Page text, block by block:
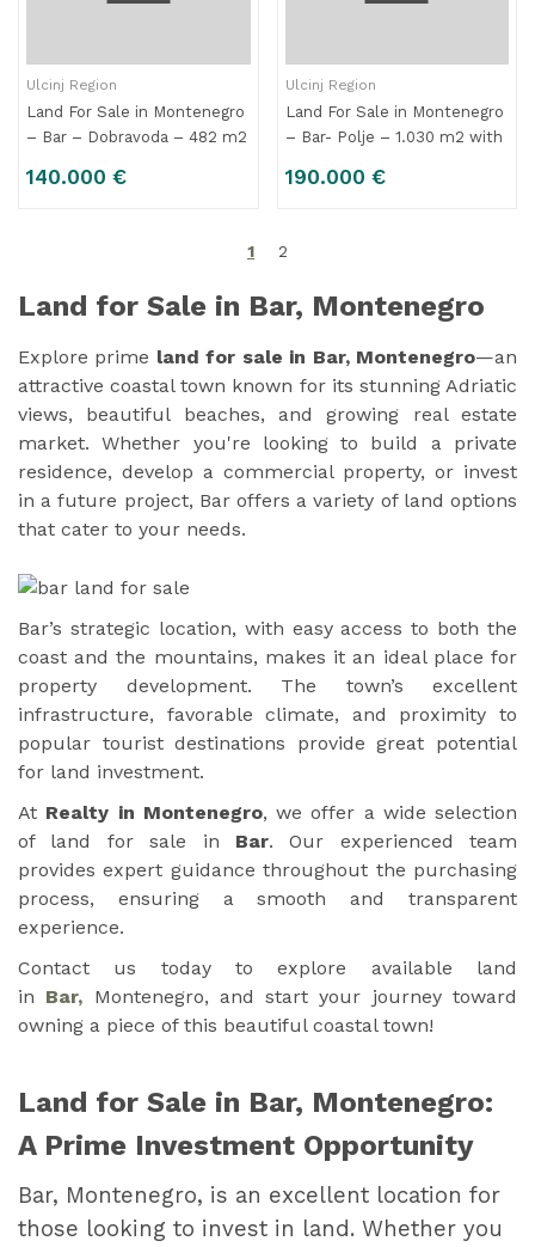
Ulcinj Region
Land For Sale in Montenegro
– Bar – Dobravoda – 482 m2
140.000 €
Ulcinj Region
Land For Sale in Montenegro
– Bar- Polje – 1.030 m2 with
190.000 €
1 2
Land for Sale in Bar, Montenegro
Explore prime land for sale in Bar, Montenegro—an
attractive coastal town known for its stunning Adriatic
views, beautiful beaches, and growing real estate
market. Whether you're looking to build a private
residence, develop a commercial property, or invest
in a future project, Bar offers a variety of land options
that cater to your needs.
Bar’s strategic location, with easy access to both the
coast and the mountains, makes it an ideal place for
property development. The town’s excellent
infrastructure, favorable climate, and proximity to
popular tourist destinations provide great potential
for land investment.
At Realty in Montenegro, we offer a wide selection
of land for sale in Bar. Our experienced team
provides expert guidance throughout the purchasing
process, ensuring a smooth and transparent
experience.
Contact us today to explore available land
in Bar, Montenegro, and start your journey toward
owning a piece of this beautiful coastal town!
Land for Sale in Bar, Montenegro:
A Prime Investment Opportunity
Bar, Montenegro, is an excellent location for
those looking to invest in land. Whether you